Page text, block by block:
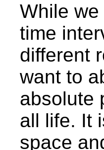
While
time
different
want to
absolute
all life. It
space